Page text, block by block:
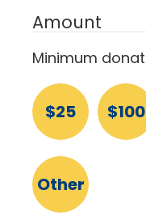
Amount
Minimum
$25 $100
Other